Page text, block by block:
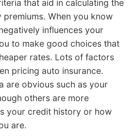
that aid in calculating the
When you know
influences your
to make good choices that
rates. Lots of factors
pricing auto insurance.
are obvious such as your
others are more
your credit history or how
are.